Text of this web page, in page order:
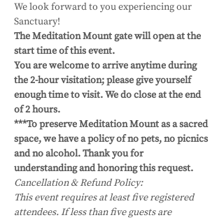
We look forward to you experiencing our
Sanctuary!
The Meditation Mount gate will open at the
start time of this event.
You are welcome to arrive anytime during
the 2-hour visitation; please give yourself
enough time to visit. We do close at the end
of 2 hours.
***To preserve Meditation Mount as a sacred
space, we have a policy of no pets, no picnics
and no alcohol. Thank you for
understanding and honoring this request.
Cancellation & Refund Policy:
This event requires at least five registered
attendees. If less than five guests are